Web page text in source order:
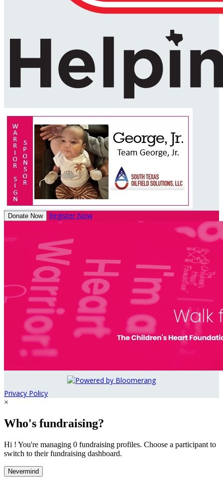
Donate Now Register Now
Privacy Policy
×
Who's fundraising?
Hi ! You're managing 0 fundraising profiles. Choose a participant to
switch to their fundraising dashboard.
Nevermind